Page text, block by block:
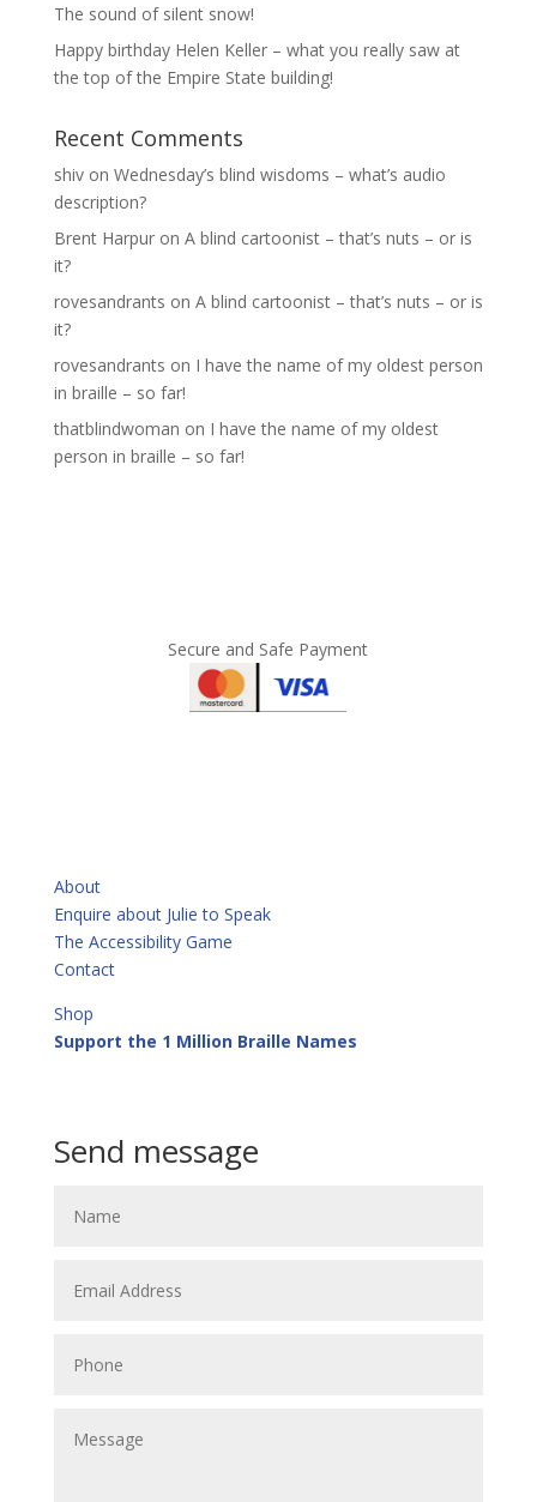
The sound of silent snow!
Happy birthday Helen Keller – what you really saw at
the top of the Empire State building!
Recent Comments
shivon Wednesday’s blind wisdoms – what’s audio
description?
Brent Harpuron A blind cartoonist – that’s nuts – or is
it?
rovesandrants on A blind cartoonist – that’s nuts – or is
it?
rovesandrants on I have the name of my oldest person
in braille – so far!
thatblindwoman on I have the name of my oldest
person in braille – so far!
Secure and Safe Payment
About
Enquire about Julie to Speak
The Accessibility Game
Contact
Shop
Support the 1 Million Braille Names
Send message